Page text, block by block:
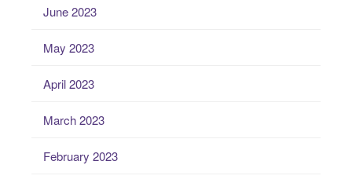
June 2023
May 2023
April 2023
March 2023
February 2023